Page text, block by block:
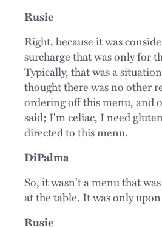
Rusie
Right, because it was
surcharge that was only for
Typically, that was a
thought there was no other
ordering off this menu, and
said; I'm celiac, I need
directed to this menu.
DiPalma
So, it wasn't a menu that
at the table. It was only
Rusie